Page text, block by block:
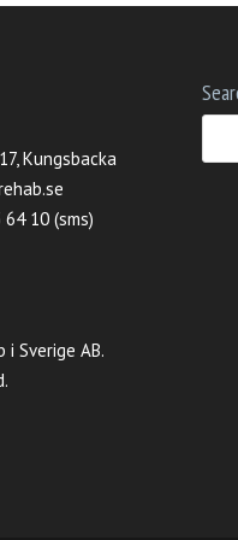
Kungsbacka
10 (sms)
Sverige AB.